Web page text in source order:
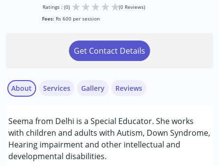
Ratings : (0) ★★★★★(0 Reviews)
Fees: Rs 600 per session
Get Contact Details
About
Seema from Delhi is a Special Educator. She works
with children and adults with Autism, Down Syndrome,
Hearing impairment and other intellectual and
developmental disabilities.
Services
Special Education
Conditions Served :
Autism Spectrum Disorder (ASD)
Gallery Reviews